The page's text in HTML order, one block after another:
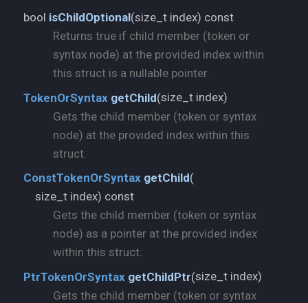
bool isChildOptional(size_t index) const
Returns true if child member (token or
syntax node) at the provided index within
this struct is a nullable pointer.
TokenOrSyntax getChild(size_t index)
Gets the child member (token or syntax
node) at the provided index within this
struct.
ConstTokenOrSyntax getChild(
size_t index) const
Gets the child member (token or syntax
node) as a pointer at the provided index
within this struct.
PtrTokenOrSyntax getChildPtr(size_t index)
Gets the child member (token or syntax